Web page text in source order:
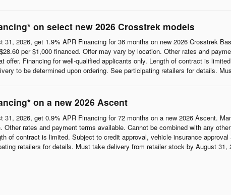
on select new 2026 Crosstrek models
31, 2026, get 1.9% APR Financing for 36 months on new 2026 Crosstrek
per $1,000 financed. Offer may vary by location. Other rates and
offer. Financing for well-qualified applicants only. Length of contract is
to be determined upon ordering. See participating retailers for details.
on a new 2026 Ascent
31, 2026, get 0.9% APR Financing for 72 months on a new 2026 Ascent.
Other rates and payment terms available. Cannot be combined with any
of contract is limited. Subject to credit approval, vehicle insurance
retailers for details. Must take delivery from retailer stock by August 31,